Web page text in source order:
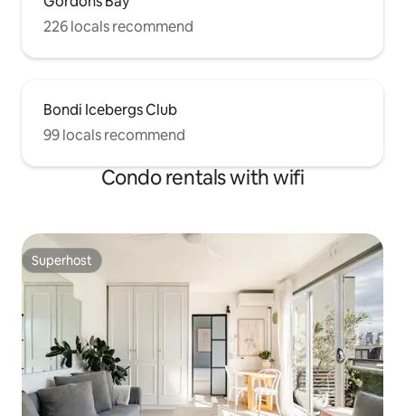
226 locals recommend
Bondi Icebergs Club
99 locals recommend
Condo rentals with wifi
Superhost
Superhost